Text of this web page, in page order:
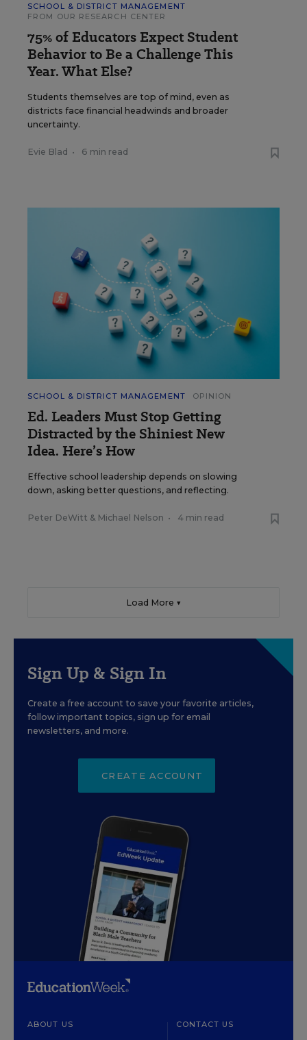
SCHOOL & DISTRICT MANAGEMENT
FROM OUR RESEARCH CENTER
75% of Educators Expect Student
Behavior to Be a Challenge This
Year. What Else?
Students themselves are top of mind, even as
districts face financial headwinds and broader
uncertainty.
Evie Blad • 6 min read
SCHOOL & DISTRICT MANAGEMENT OPINION
Ed. Leaders Must Stop Getting
Distracted by the Shiniest New
Idea. Here’s How
Effective school leadership depends on slowing
down, asking better questions, and reflecting.
Peter DeWitt & Michael Nelson • 4 min read
Load More ▼
Sign Up & Sign In
Create a free account to save your favorite articles,
follow important topics, sign up for email
newsletters, and more.
CREATE ACCOUNT
ABOUT US CONTACT US